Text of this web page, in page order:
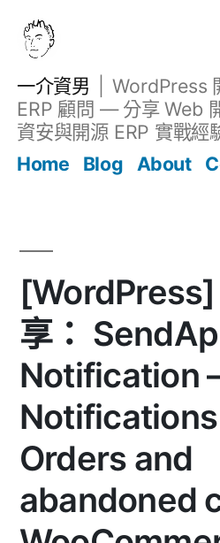
一介資男
WordPress
ERP 顧問 — 分享 Web
資安與開源 ERP 實戰經
Home
Blog About
[WordPress]
享：
Notification
Orders and
abandoned
文章